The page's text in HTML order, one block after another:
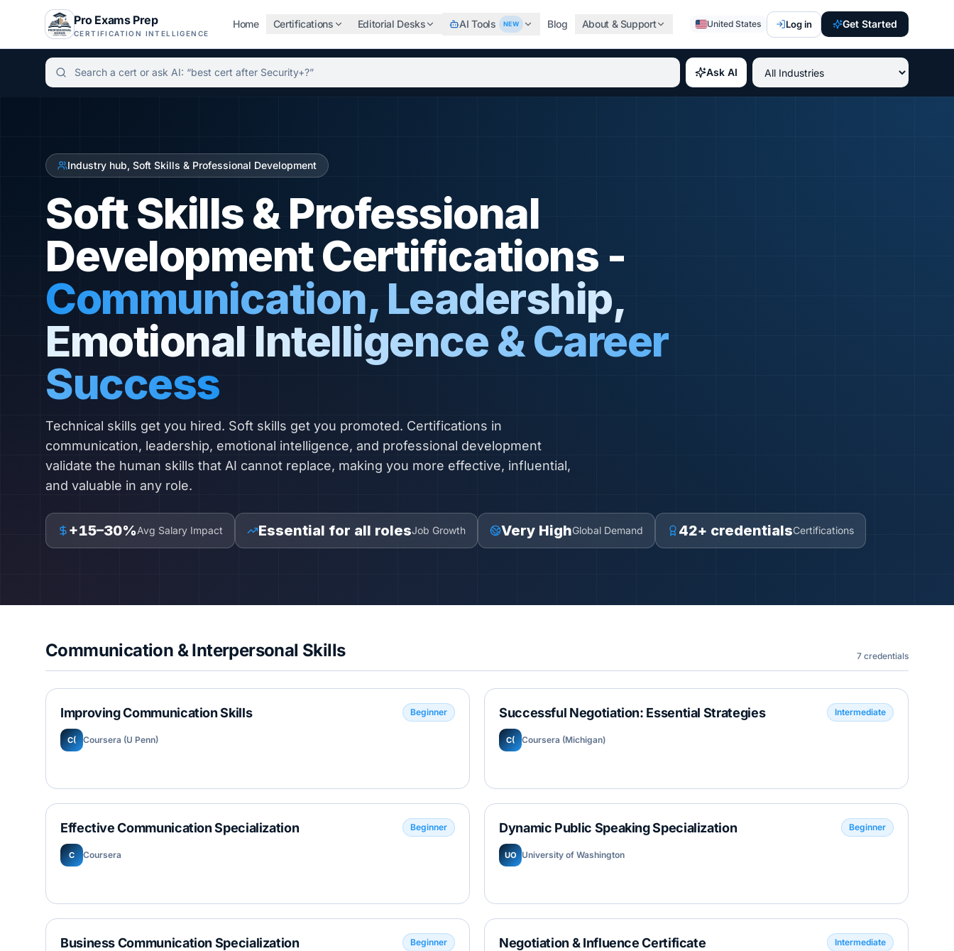
Pro Exams Prep
CERTIFICATION INTELLIGENCE
Home Certifications Editorial Desks AI Tools NEW Blog About & Support United States Log in Get Started
Independent certification simulator and advisor hub, search the world's top professional certifications, highest paying IT certifications 2026, best professional
Ask AI
Industry hub, Soft Skills & Professional Development
Soft Skills & Professional
Development Certifications -
Communication, Leadership,
Emotional Intelligence & Career
Success
Technical skills get you hired. Soft skills get you promoted. Certifications in
communication, leadership, emotional intelligence, and professional development
validate the human skills that AI cannot replace, making you more effective, influential,
and valuable in any role.
+15–30%Avg Salary Impact Essential for all rolesJob Growth Very HighGlobal Demand 42+ credentialsCertifications
Communication & Interpersonal Skills 7 credentials
Improving Communication Skills Beginner
C( Coursera (U Penn)
Successful Negotiation: Essential Strategies Intermediate
C( Coursera (Michigan)
Effective Communication Specialization Beginner
C Coursera
Dynamic Public Speaking Specialization Beginner
UO University of Washington
Business Communication Specialization Beginner Negotiation & Influence Certificate Intermediate